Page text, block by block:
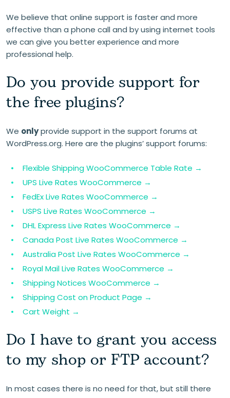
We believe that online support is faster and more
effective than a phone call and by using internet tools
we can give you better experience and more
professional help.
Do you provide support for
the free plugins?
We onlyprovide support in the support forums at
WordPress.org. Here are the plugins’ support forums:
Flexible Shipping WooCommerce Table Rate →
UPS Live Rates WooCommerce →
FedEx Live Rates WooCommerce →
USPS Live Rates WooCommerce →
DHL Express Live Rates WooCommerce →
Canada Post Live Rates WooCommerce →
Australia Post Live Rates WooCommerce →
Royal Mail Live Rates WooCommerce →
Shipping Notices WooCommerce →
Shipping Cost on Product Page →
Cart Weight →
Do I have to grant you access
to my shop or FTP account?
In most cases there is no need for that, but still there